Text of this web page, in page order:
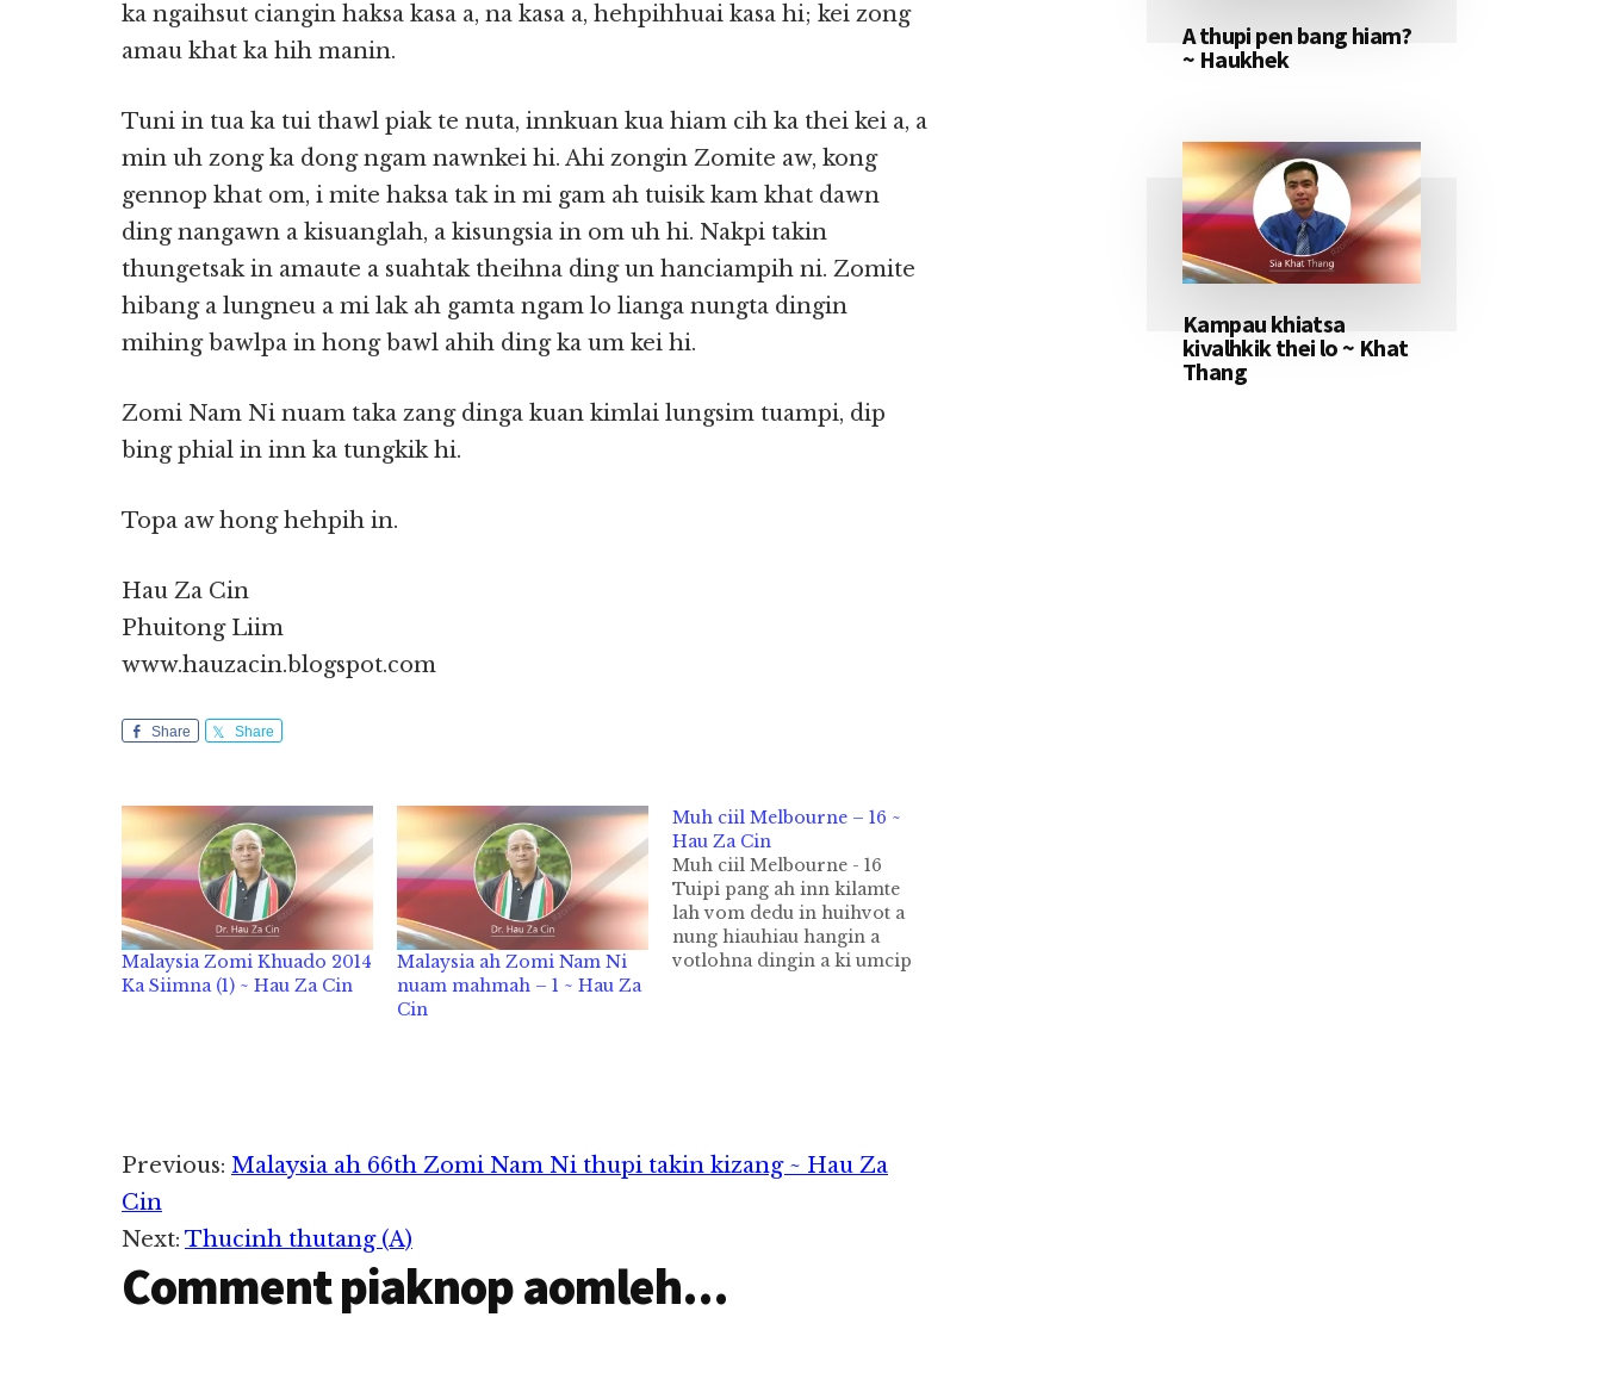
ka ngaihsut ciangin haksa kasa a, na kasa a, hehpihhuai kasa hi; kei zong
amau khat ka hih manin.
Tuni in tua ka tui thawl piak te nuta, innkuan kua hiam cih ka thei kei a, a
min uh zong ka dong ngam nawnkei hi. Ahi zongin Zomite aw, kong
gennop khat om, i mite haksa tak in mi gam ah tuisik kam khat dawn
ding nangawn a kisuanglah, a kisungsia in om uh hi. Nakpi takin
thungetsak in amaute a suahtak theihna ding un hanciampih ni. Zomite
hibang a lungneu a mi lak ah gamta ngam lo lianga nungta dingin
mihing bawlpa in hong bawl ahih ding ka um kei hi.
Zomi Nam Ni nuam taka zang dinga kuan kimlai lungsim tuampi, dip
bing phial in inn ka tungkik hi.
Topa aw hong hehpih in.
Hau Za Cin
Phuitong Liim
www.hauzacin.blogspot.com
Share Share
Malaysia Zomi Khuado 2014
Ka Siimna (1) ~ Hau Za Cin
Malaysia ah Zomi Nam Ni
nuam mahmah – 1 ~ Hau Za
Cin
Muh ciil Melbourne – 16 ~
Hau Za Cin
Muh ciil Melbourne - 16
Tuipi pang ah inn kilamte
lah vom dedu in huihvot a
nung hiauhiau hangin a
votlohna dingin a ki umcip
Reader
Interactions
Previous: Malaysia ah 66th Zomi Nam Ni thupi takin kizang ~ Hau Za
Cin
Next: Thucinh thutang (A)
Comment piaknop aomleh...
A thupi pen bang hiam?
~ Haukhek
Kampau khiatsa
kivalhkik thei lo ~ Khat
Thang